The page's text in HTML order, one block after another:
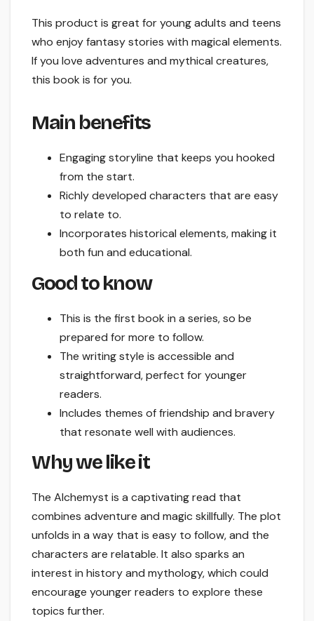
This product is great for young adults and teens
who enjoy fantasy stories with magical elements.
If you love adventures and mythical creatures,
this book is for you.
Main benefits
Engaging storyline that keeps you hooked
from the start.
Richly developed characters that are easy
to relate to.
Incorporates historical elements, making it
both fun and educational.
Good to know
This is the first book in a series, so be
prepared for more to follow.
The writing style is accessible and
straightforward, perfect for younger
readers.
Includes themes of friendship and bravery
that resonate well with audiences.
Why we like it
The Alchemyst is a captivating read that
combines adventure and magic skillfully. The plot
unfolds in a way that is easy to follow, and the
characters are relatable. It also sparks an
interest in history and mythology, which could
encourage younger readers to explore these
topics further.